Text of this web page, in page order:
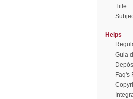
Title
Helps
Guia
Faq's